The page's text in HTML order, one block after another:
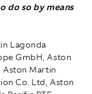
do so by means
Lagonda
GmbH, Aston
Aston Martin
Co. Ltd, Aston